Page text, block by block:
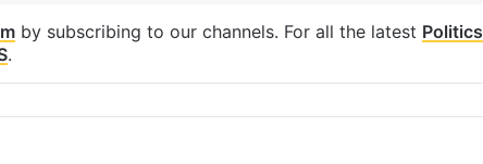
by subscribing to our channels. For all the latest Politics
.